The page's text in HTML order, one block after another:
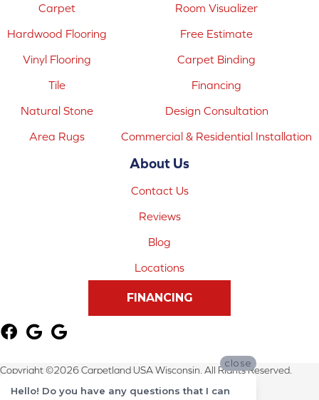
Carpet
Hardwood Flooring
Vinyl Flooring
Tile
Natural Stone
Area Rugs
Room Visualizer
Free Estimate
Carpet Binding
Financing
Design Consultation
Commercial & Residential Installation
About Us
Contact Us
Reviews
Blog
Locations
FINANCING
Copyright ©2026 Carpetland USA Wisconsin. All Rights Reserved.
Terms & Conditions
close
Hello! Do you have any questions that I can